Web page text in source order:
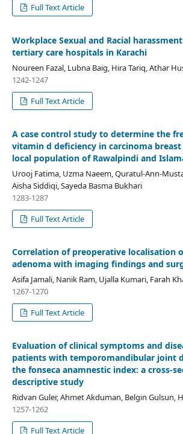
Full Text Article
Workplace Sexual and Racial
tertiary care hospitals in Karachi
Noureen Fazal, Lubna Baig, Hira Tariq, Athar
1242-1247
Full Text Article
A case control study to determine the
vitamin d deficiency in carcinoma
local population of Rawalpindi and
Urooj Fatima, Uzma Naeem, Quratul-Ann-
Aisha Siddiqi, Sayeda Basma Bukhari
1283-1287
Full Text Article
Correlation of preoperative localisation
adenoma with imaging findings and
Asifa Jamali, Nanik Ram, Ujalla Kumari, Farah
1267-1270
Full Text Article
Evaluation of clinical symptoms and
patients with temporomandibular joint
the fonseca anamnestic index: a cross-
descriptive study
Ridvan Guler, Ahmet Akduman, Belgin Gulsun,
1257-1262
Full Text Article